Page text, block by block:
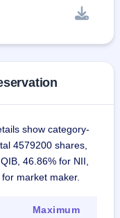
show category-
4579200 shares,
46.86% for NII,
market maker.
Maximum